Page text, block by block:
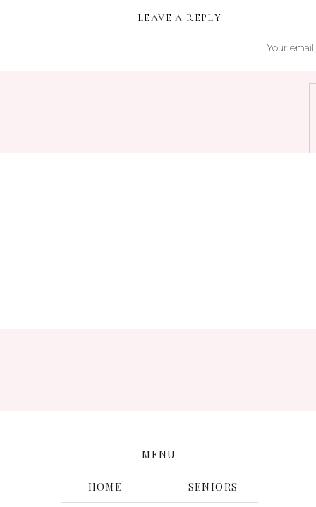
LEAVE A REPLY
Your
SENIORS
HOME
MENU